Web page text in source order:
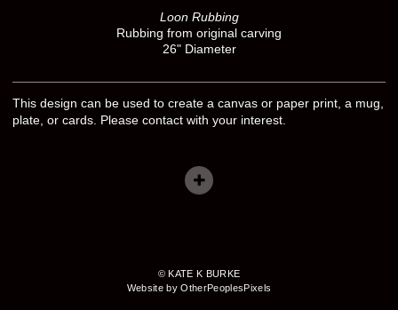
Loon Rubbing
Rubbing from original carving
26" Diameter
This design can be used to create a canvas or paper print, a mug,
plate, or cards. Please contact with your interest.
© KATE K BURKE
Website by OtherPeoplesPixels